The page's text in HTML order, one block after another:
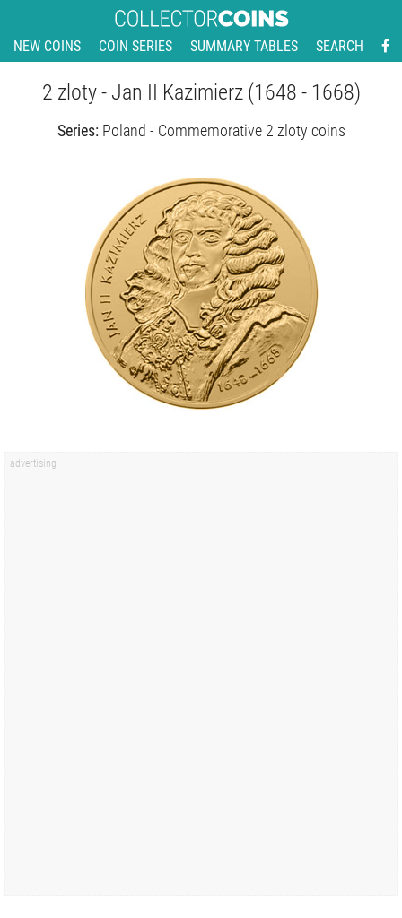
NEW COINS COIN SERIES SUMMARY TABLES SEARCH
2 zloty - Jan II Kazimierz (1648 - 1668)
Series: Poland - Commemorative 2 zloty coins